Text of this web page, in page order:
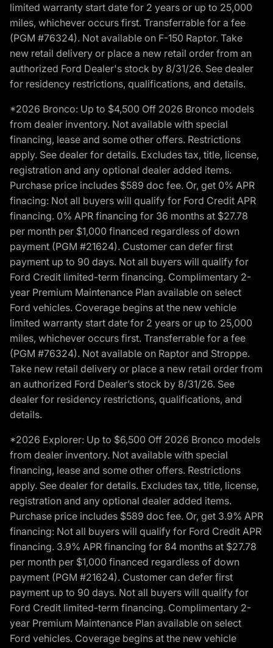
limited warranty start date for 2 years or up to 25,000
miles, whichever occurs first. Transferrable for a fee
(PGM #76324). Not available on F-150 Raptor. Take
new retail delivery or place a new retail order from an
authorized Ford Dealer's stock by 8/31/26. See dealer
for residency restrictions, qualifications, and details.
*2026 Bronco: Up to $4,500 Off 2026 Bronco models
from dealer inventory. Not available with special
financing, lease and some other offers. Restrictions
apply. See dealer for details. Excludes tax, title, license,
registration and any optional dealer added items.
Purchase price includes $589 doc fee. Or, get 0% APR
finacing: Not all buyers will qualify for Ford Credit APR
financing. 0% APR financing for 36 months at $27.78
per month per $1,000 financed regardless of down
payment (PGM #21624). Customer can defer first
payment up to 90 days. Not all buyers will qualify for
Ford Credit limited-term financing. Complimentary 2-
year Premium Maintenance Plan available on select
Ford vehicles. Coverage begins at the new vehicle
limited warranty start date for 2 years or up to 25,000
miles, whichever occurs first. Transferrable for a fee
(PGM #76324). Not available on Raptor and Stroppe.
Take new retail delivery or place a new retail order from
an authorized Ford Dealer’s stock by 8/31/26. See
dealer for residency restrictions, qualifications, and
details.
*2026 Explorer: Up to $6,500 Off 2026 Bronco models
from dealer inventory. Not available with special
financing, lease and some other offers. Restrictions
apply. See dealer for details. Excludes tax, title, license,
registration and any optional dealer added items.
Purchase price includes $589 doc fee. Or, get 3.9% APR
financing: Not all buyers will qualify for Ford Credit APR
financing. 3.9% APR financing for 84 months at $27.78
per month per $1,000 financed regardless of down
payment (PGM #21624). Customer can defer first
payment up to 90 days. Not all buyers will qualify for
Ford Credit limited-term financing. Complimentary 2-
year Premium Maintenance Plan available on select
Ford vehicles. Coverage begins at the new vehicle